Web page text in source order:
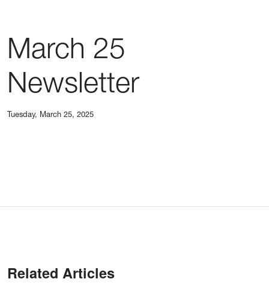
March 25
Newsletter
Tuesday, March 25, 2025
Related Articles